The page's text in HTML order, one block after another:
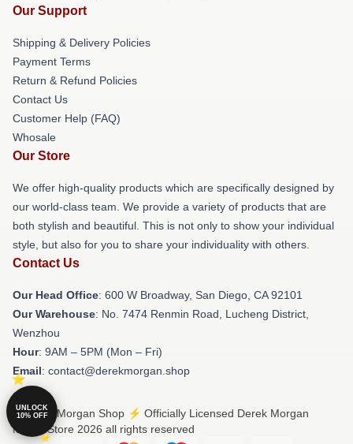
Our Support
Shipping & Delivery Policies
Payment Terms
Return & Refund Policies
Contact Us
Customer Help (FAQ)
Whosale
Our Store
We offer high-quality products which are specifically designed by
our world-class team. We provide a variety of products that are
both stylish and beautiful. This is not only to show your individual
style, but also for you to share your individuality with others.
Contact Us
Our Head Office: 600 W Broadway, San Diego, CA 92101
Our Warehouse: No. 7474 Renmin Road, Lucheng District,
Wenzhou
Hour: 9AM – 5PM (Mon – Fri)
Email: contact@derekmorgan.shop
© Derek Morgan Shop ⚡️ Officially Licensed Derek Morgan
Merch Store 2026 all rights reserved
UNLOCK
10% OFF